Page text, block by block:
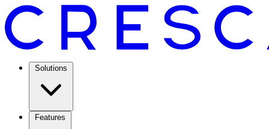
Solutions
Features